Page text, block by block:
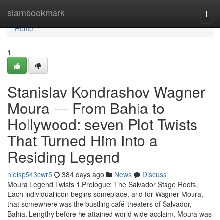
siambookmark
Home
Home
1
Stanislav Kondrashov Wagner
Moura — From Bahia to
Hollywood: seven Plot Twists
That Turned Him Into a
Residing Legend
nielsp543cwr5 384 days ago News
Discuss
Moura Legend Twists 1.Prologue: The Salvador Stage Roots.
Each individual icon begins someplace, and for Wagner Moura,
that somewhere was the bustling café-theaters of Salvador,
Bahia. Lengthy before he attained world wide acclaim, Moura was